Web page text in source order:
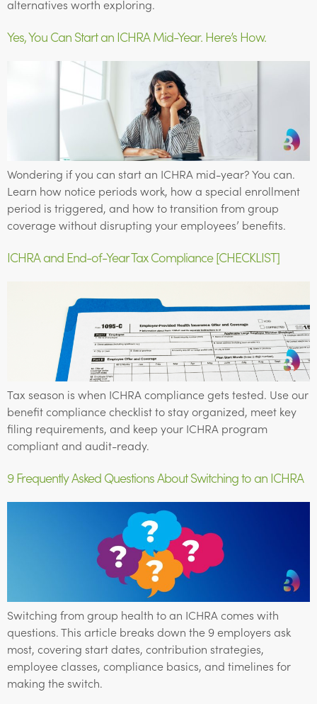
alternatives worth exploring.
Yes, You Can Start an ICHRA Mid-Year. Here’s How.
Wondering if you can start an ICHRA mid-year? You can.
Learn how notice periods work, how a special enrollment
period is triggered, and how to transition from group
coverage without disrupting your employees’ benefits.
ICHRA and End-of-Year Tax Compliance [CHECKLIST]
Tax season is when ICHRA compliance gets tested. Use our
benefit compliance checklist to stay organized, meet key
filing requirements, and keep your ICHRA program
compliant and audit-ready.
9 Frequently Asked Questions About Switching to an ICHRA
Switching from group health to an ICHRA comes with
questions. This article breaks down the 9 employers ask
most, covering start dates, contribution strategies,
employee classes, compliance basics, and timelines for
making the switch.